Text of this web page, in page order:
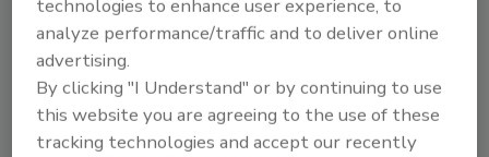
therefore, the brand's reputation and
profitability. This type of management
requires critical and ongoing assessment of
the food safety management system for gaps,
breakdown in process, and potential for
technologies to enhance user experience, to
analyze performance/traffic and to deliver online
advertising.
By clicking "I Understand" or by continuing to use
this website you are agreeing to the use of these
tracking technologies and accept our recently